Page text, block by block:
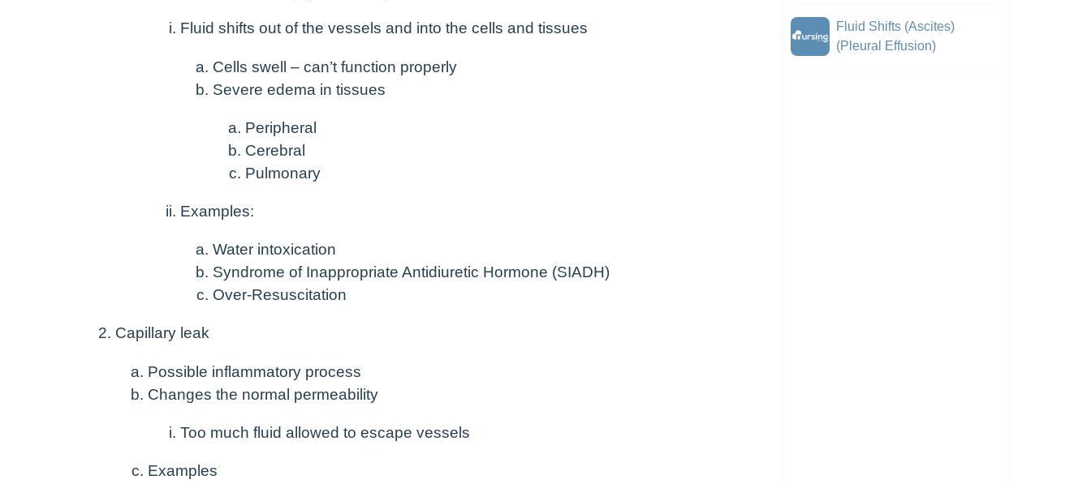
Fluid shifts out of the vessels and into the cells and tissues
Cells swell – can’t function properly
Severe edema in tissues
Peripheral
Cerebral
Pulmonary
Examples:
Water intoxication
Syndrome of Inappropriate Antidiuretic Hormone (SIADH)
Over-Resuscitation
Capillary leak
Possible inflammatory process
Changes the normal permeability
Too much fluid allowed to escape vessels
Examples
Fluid Shifts (Ascites)
(Pleural Effusion)